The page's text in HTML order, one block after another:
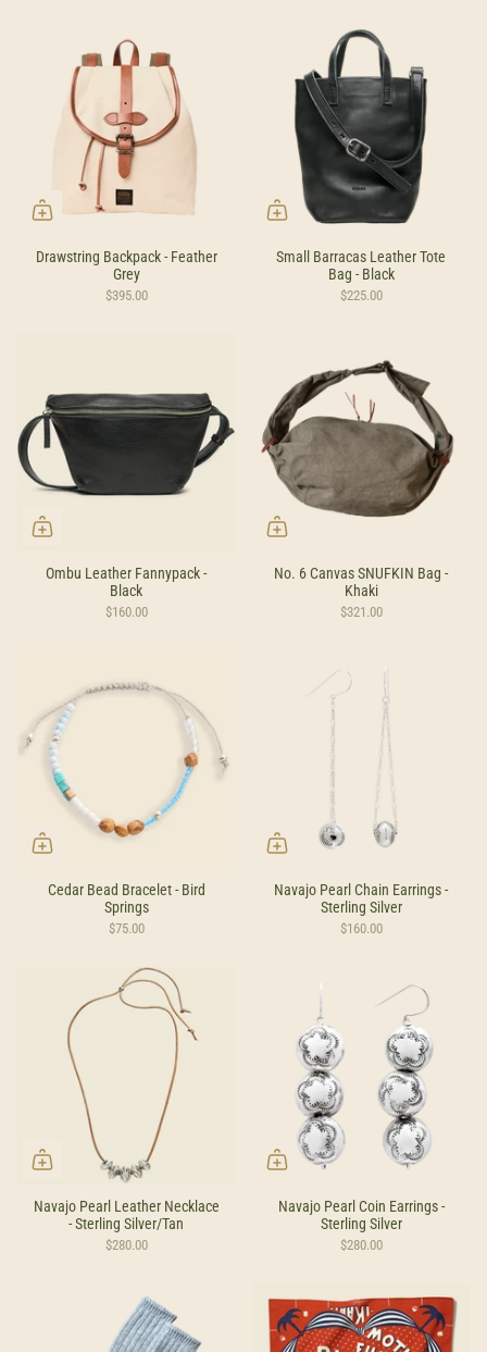
Drawstring Backpack - Feather
Grey
$395.00
Small Barracas Leather Tote
Bag - Black
$225.00
Ombu Leather Fannypack -
Black
$160.00
No. 6 Canvas SNUFKIN Bag -
Khaki
$321.00
Cedar Bead Bracelet - Bird
Springs
$75.00
Navajo Pearl Chain Earrings -
Sterling Silver
$160.00
Navajo Pearl Leather Necklace
- Sterling Silver/Tan
$280.00
Navajo Pearl Coin Earrings -
Sterling Silver
$280.00